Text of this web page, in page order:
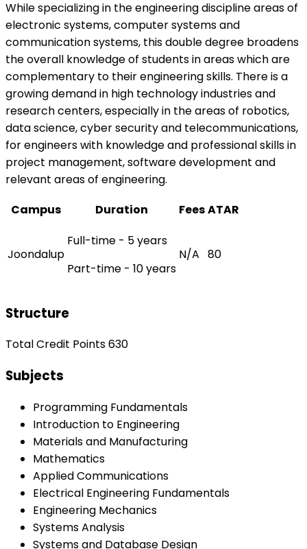
While specializing in the engineering discipline areas of
electronic systems, computer systems and
communication systems, this double degree broadens
the overall knowledge of students in areas which are
complementary to their engineering skills. There is a
growing demand in high technology industries and
research centers, especially in the areas of robotics,
data science, cyber security and telecommunications,
for engineers with knowledge and professional skills in
project management, software development and
relevant areas of engineering.
Campus
Duration FeesATAR
Joondalup
Full-time - 5 years
Part-time - 10 years
N/A 80
Structure
Total Credit Points 630
Subjects
Programming Fundamentals
Introduction to Engineering
Materials and Manufacturing
Mathematics
Applied Communications
Electrical Engineering Fundamentals
Engineering Mechanics
Systems Analysis
Systems and Database Design